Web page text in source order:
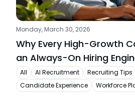
Monday, March 30, 2026
Why Every High-Growth
an Always-On Hiring
All AI Recruitment Recruiting Tips
Candidate Experience
Workforce